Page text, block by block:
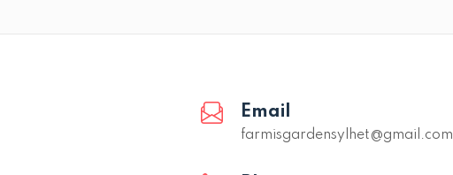
Email
farmisgardensylhet@gmail.com